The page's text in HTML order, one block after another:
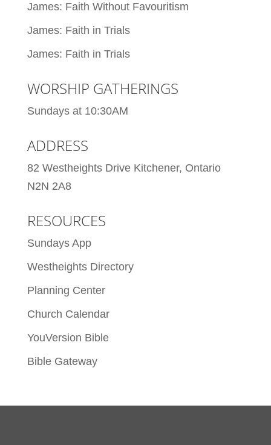
James: Faith Without Favouritism
James: Faith in Trials
James: Faith in Trials
WORSHIP GATHERINGS
Sundays at 10:30AM
ADDRESS
82 Westheights Drive Kitchener, Ontario
N2N 2A8
RESOURCES
Sundays App
Westheights Directory
Planning Center
Church Calendar
YouVersion Bible
Bible Gateway